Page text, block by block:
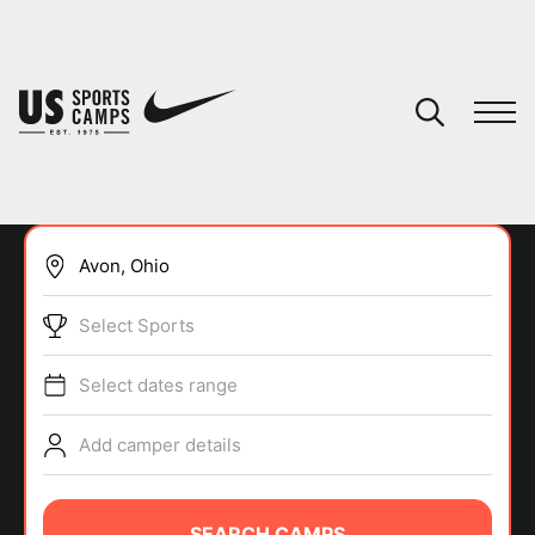
SPORTS
Select Sports
Select dates range
Add camper details
You have no camps in your cart.